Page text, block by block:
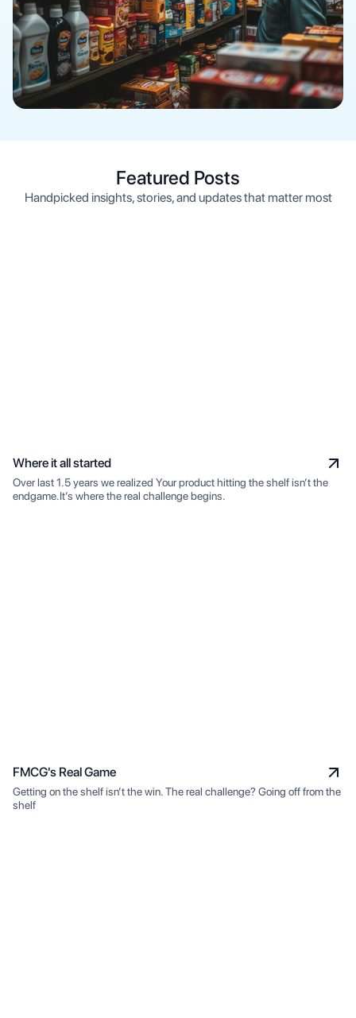
Featured Posts
Handpicked insights, stories, and updates that matter most
Where it all started
Over last 1.5 years we realized Your product hitting the shelf isn’t the
endgame.It’s where the real challenge begins.
FMCG's Real Game
Getting on the shelf isn’t the win. The real challenge? Going off from the
shelf